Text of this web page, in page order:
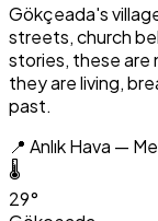
Gökçeada's
streets, church
stories, these
they are living,
past.
📍 Anlık Hava —
🌡️
29°